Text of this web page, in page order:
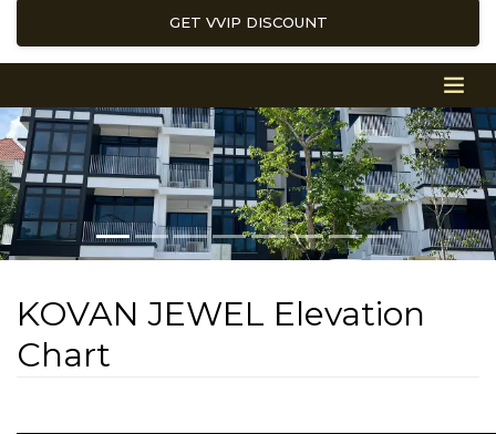
GET VVIP DISCOUNT
KOVAN JEWEL Elevation
Chart